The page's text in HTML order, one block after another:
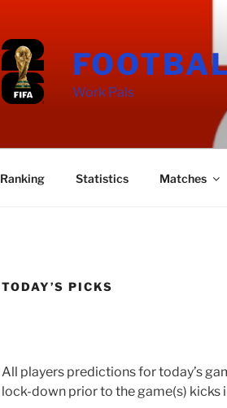
Work Pals
Ranking Statistics Matches
TODAY’S PICKS
All players predictions for today’s
lock-down prior to the game(s) kicks